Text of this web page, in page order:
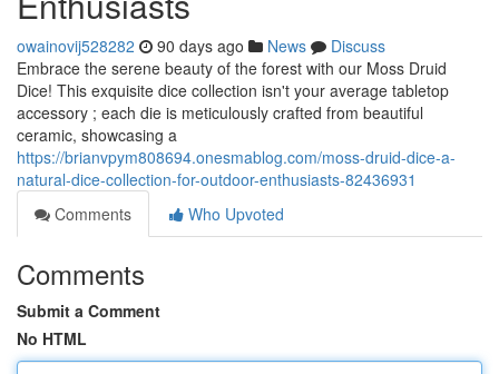
owainovij528282 90 days ago News
Discuss
Embrace the serene beauty of the forest with our Moss Druid
Dice! This exquisite dice collection isn't your average tabletop
accessory ; each die is meticulously crafted from beautiful
ceramic, showcasing a
https://brianvpym808694.onesmablog.com/moss-druid-dice-a-
natural-dice-collection-for-outdoor-enthusiasts-82436931
Comments
Who Upvoted
Comments
Submit a Comment
No HTML